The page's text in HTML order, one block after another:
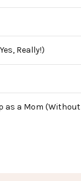
Really!)
as a Mom (Without